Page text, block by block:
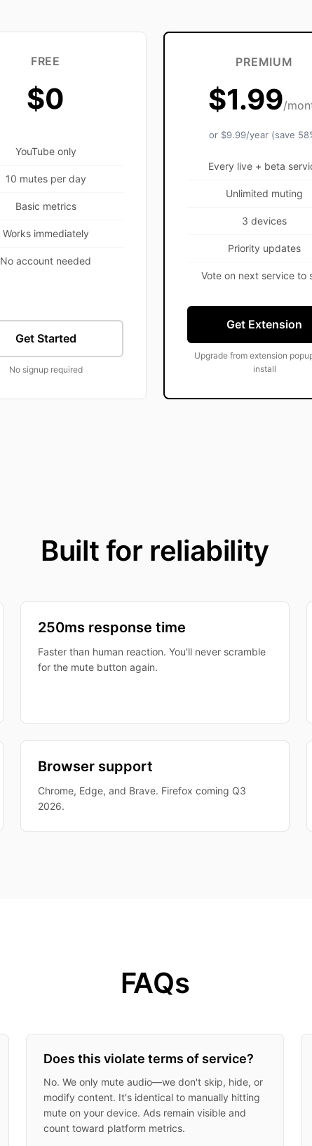
FREE
$0
YouTube only
10 mutes per day
Basic metrics
Works immediately
No account needed
Get Started
No signup required
PREMIUM
$1.99/
or $9.99/year (save
Every live + beta
Unlimited muting
3 devices
Priority updates
Vote on next service to
Get Extension
Upgrade from extension
install
Built for reliability
250ms response time
Faster than human reaction. You'll never scramble
for the mute button again.
Browser support
Chrome, Edge, and Brave. Firefox coming Q3
2026.
FAQs
Does this violate terms of service?
No. We only mute audio—we don't skip, hide, or
modify content. It's identical to manually hitting
mute on your device. Ads remain visible and
count toward platform metrics.